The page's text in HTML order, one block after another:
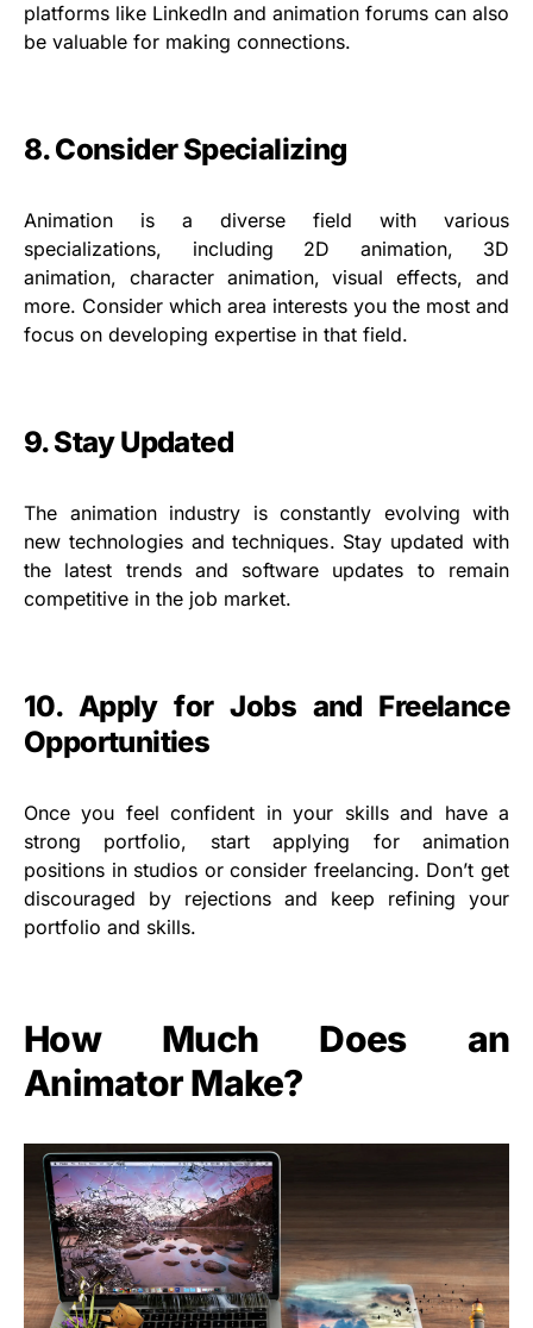
platforms like LinkedIn and animation forums can also
be valuable for making connections.
8. Consider Specializing
Animation is a diverse field with various
specializations, including 2D animation, 3D
animation, character animation, visual effects, and
more. Consider which area interests you the most and
focus on developing expertise in that field.
9. Stay Updated
The animation industry is constantly evolving with
new technologies and techniques. Stay updated with
the latest trends and software updates to remain
competitive in the job market.
10. Apply for Jobs and Freelance
Opportunities
Once you feel confident in your skills and have a
strong portfolio, start applying for animation
positions in studios or consider freelancing. Don’t get
discouraged by rejections and keep refining your
portfolio and skills.
How Much Does an
Animator Make?